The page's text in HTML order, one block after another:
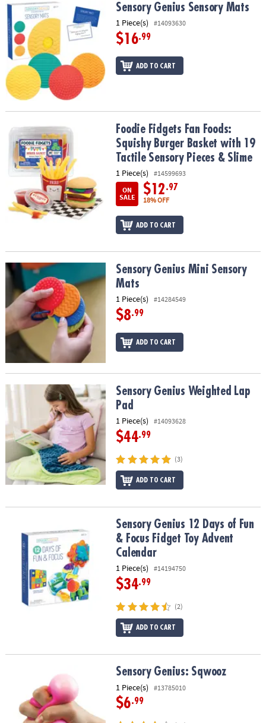
Sensory Genius Sensory MatsSensory Genius Sensory Mats
1 Piece(s) #14093630
$16.99
ADD TO CART
Foodie Fidgets Fan Foods: Squishy Burger Basket with 19 Tactile
Foodie Fidgets Fan Foods:
Squishy Burger Basket with 19
Tactile Sensory Pieces & Slime
1 Piece(s)
#14599693
ON
SALE
$12.97
18% OFF
ADD TO CART
Sensory Genius Mini Sensory MatsSensory Genius Mini Sensory
Mats
1 Piece(s) #14284549
$8.99
ADD TO CART
Sensory Genius Weighted Lap PadSensory Genius Weighted Lap
Pad
1 Piece(s) #14093628
$44.99
(3)
ADD TO CART
Sensory Genius 12 Days of Fun & Focus Fidget Toy Advent
Sensory Genius 12 Days of Fun
& Focus Fidget Toy Advent
Calendar
1 Piece(s) #14194750
$34.99
(2)
ADD TO CART
Sensory Genius: Sqwooz Sensory Genius: Sqwooz
1 Piece(s) #13785010
$6.99